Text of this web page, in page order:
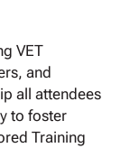
VET
and
all attendees
to foster
Training